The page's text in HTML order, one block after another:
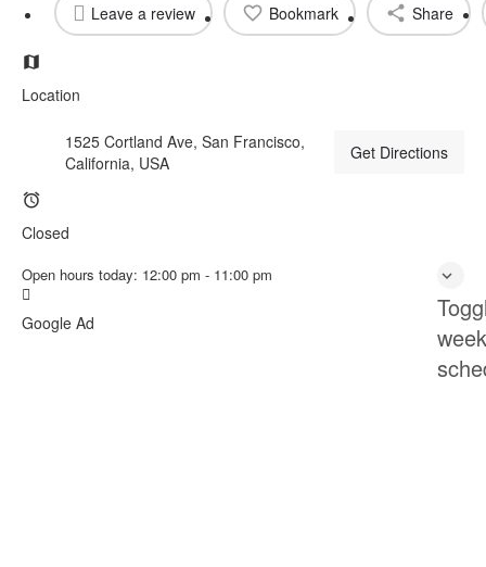
Leave a review Bookmark Share
Location
1525 Cortland Ave, San Francisco,
California, USA
Get Directions
Closed
Open hours today: 12:00 pm - 11:00 pm
Google Ad